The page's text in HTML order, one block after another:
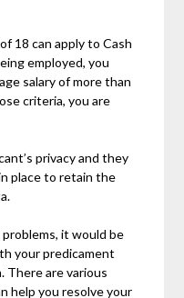
18 can apply to Cash
employed, you
salary of more than
criteria, you are
privacy and they
place to retain the
it would be
your predicament
are various
help you resolve your